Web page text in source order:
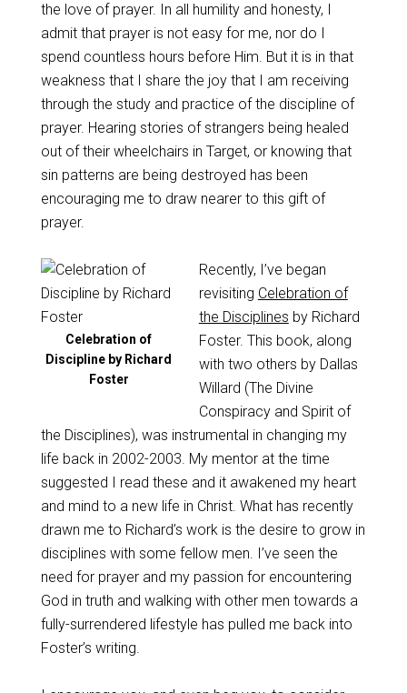
the love of prayer. In all humility and honesty, I
admit that prayer is not easy for me, nor do I
spend countless hours before Him. But it is in that
weakness that I share the joy that I am receiving
through the study and practice of the discipline of
prayer. Hearing stories of strangers being healed
out of their wheelchairs in Target, or knowing that
sin patterns are being destroyed has been
encouraging me to draw nearer to this gift of
prayer.
Celebration of
Discipline by Richard
Foster
Recently, I’ve began
revisiting Celebration of
the Disciplines by Richard
Foster. This book, along
with two others by Dallas
Willard (The Divine
Conspiracy and Spirit of
the Disciplines), was instrumental in changing my
life back in 2002-2003. My mentor at the time
suggested I read these and it awakened my heart
and mind to a new life in Christ. What has recently
drawn me to Richard’s work is the desire to grow in
disciplines with some fellow men. I’ve seen the
need for prayer and my passion for encountering
God in truth and walking with other men towards a
fully-surrendered lifestyle has pulled me back into
Foster’s writing.